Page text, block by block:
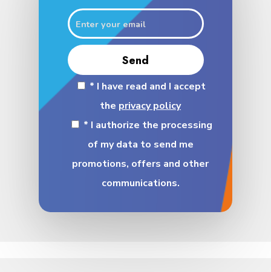
* I have read and I accept
the privacy policy
* I authorize the processing
of my data to send me
promotions, offers and other
communications.